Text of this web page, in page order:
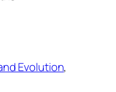
Evolution